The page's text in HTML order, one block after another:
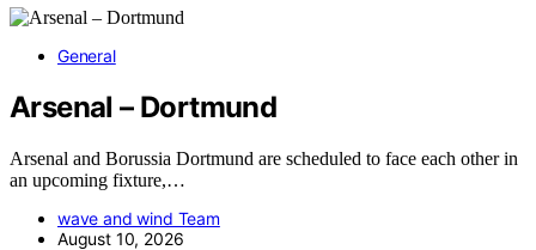
General
Arsenal – Dortmund
Arsenal and Borussia Dortmund are scheduled to face each other in
an upcoming fixture,…
wave and wind Team
August 10, 2026